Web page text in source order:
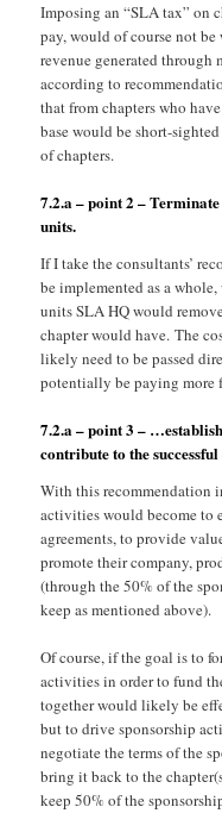
Imposing an “SLA tax” on
pay, would of course not
revenue generated through
according to
that from chapters who
base would be short-
of chapters.
7.2.a – point 2 –
units.
If I take the consultants’
be implemented as a
units SLA HQ would
chapter would have. The
likely need to be passed
potentially be paying more
7.2.a – point 3 –
contribute to the
With this recommendation
activities would become to
agreements, to provide
promote their company,
(through the 50% of the
keep as mentioned above).
Of course, if the goal is to
activities in order to fund
together would likely be
but to drive sponsorship
negotiate the terms of the
bring it back to the
keep 50% of the